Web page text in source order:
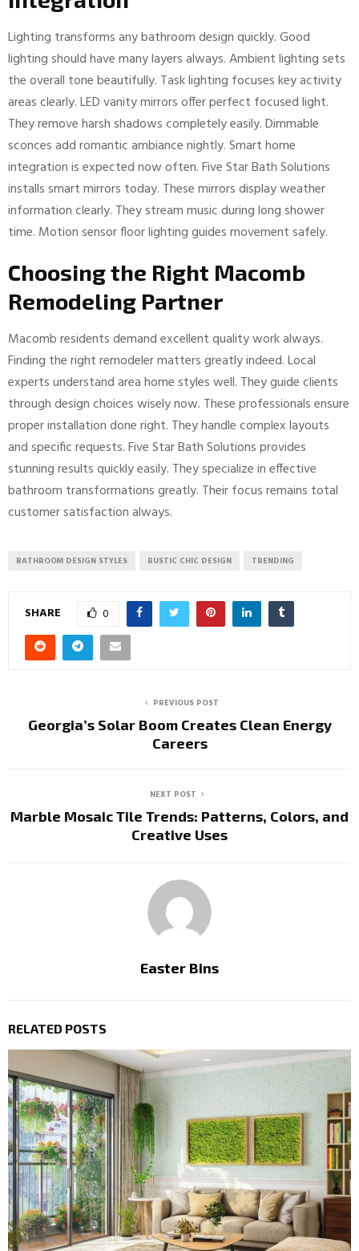
Lighting transforms any bathroom design quickly. Good
lighting should have many layers always. Ambient lighting sets
the overall tone beautifully. Task lighting focuses key activity
areas clearly. LED vanity mirrors offer perfect focused light.
They remove harsh shadows completely easily. Dimmable
sconces add romantic ambiance nightly. Smart home
integration is expected now often. Five Star Bath Solutions
installs smart mirrors today. These mirrors display weather
information clearly. They stream music during long shower
time. Motion sensor floor lighting guides movement safely.
Choosing the Right Macomb
Remodeling Partner
Macomb residents demand excellent quality work always.
Finding the right remodeler matters greatly indeed. Local
experts understand area home styles well. They guide clients
through design choices wisely now. These professionals ensure
proper installation done right. They handle complex layouts
and specific requests. Five Star Bath Solutions provides
stunning results quickly easily. They specialize in effective
bathroom transformations greatly. Their focus remains total
customer satisfaction always.
BATHROOM DESIGN STYLES RUSTIC CHIC DESIGN TRENDING
SHARE 0
PREVIOUS POST
Georgia’s Solar Boom Creates Clean Energy
Careers
NEXT POST
Marble Mosaic Tile Trends: Patterns, Colors, and
Creative Uses
Easter Bins
RELATED POSTS